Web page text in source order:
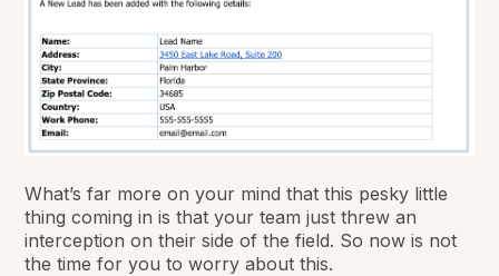
What’s far more on your mind that this pesky little
thing coming in is that your team just threw an
interception on their side of the field. So now is not
the time for you to worry about this.